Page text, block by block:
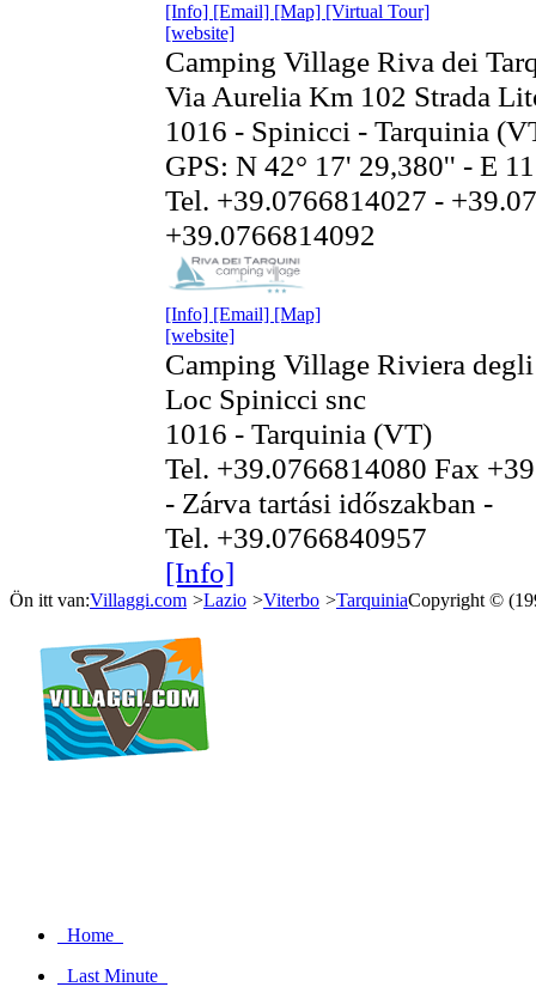
[Info] [Email] [Map] [Virtual Tour]
[website]
Camping Village Riva dei
Via Aurelia Km 102 Strada
1016 - Spinicci - Tarquinia
GPS: N 42° 17' 29,380'' - E
Tel. +39.0766814027 -
+39.0766814092
[Info] [Email] [Map]
[website]
Camping Village Riviera
Loc Spinicci snc
1016 - Tarquinia (VT)
Tel. +39.0766814080 Fax
- Zárva tartási időszakban -
Tel. +39.0766840957
[Info]
Ön itt van:Villaggi.com >Lazio >Viterbo >TarquiniaCopyright ©
Home
Last Minute